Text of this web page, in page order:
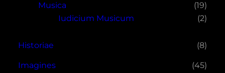
Musica
(19)
Iudicium Musicum
(2)
Historiae (8)
Imagines
(45)